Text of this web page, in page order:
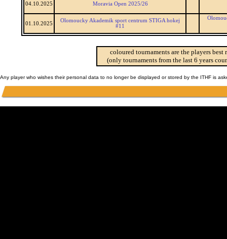
04.10.2025 Moravia Open 2025/26
01.10.2025
Olomoucky Akademik sport centrum STIGA hokej
#11
coloured tournaments are the players
(only tournaments from the last 6 years
Any player who wishes their personal data to no longer be displayed or stored by the ITHF is